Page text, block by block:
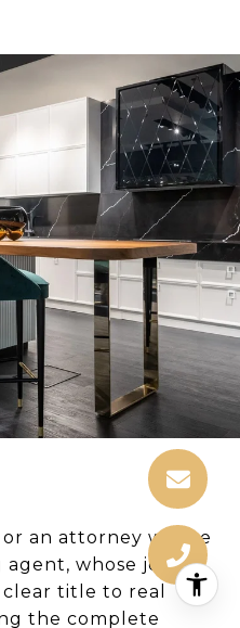
an attorney will be
whose job is
title to real
the complete